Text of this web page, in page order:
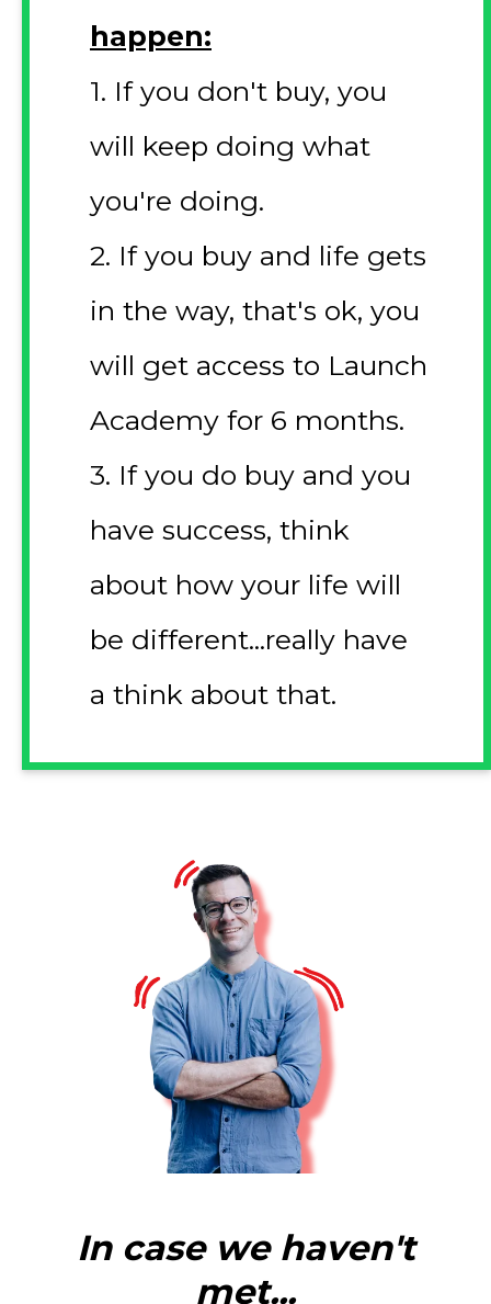
happen:
1. If you don't buy, you
will keep doing what
you're doing.
2. If you buy and life gets
in the way, that's ok, you
will get access to Launch
Academy for 6 months.
3. If you do buy and you
have success, think
about how your life will
be different...really have
a think about that.
In case we haven't
met...